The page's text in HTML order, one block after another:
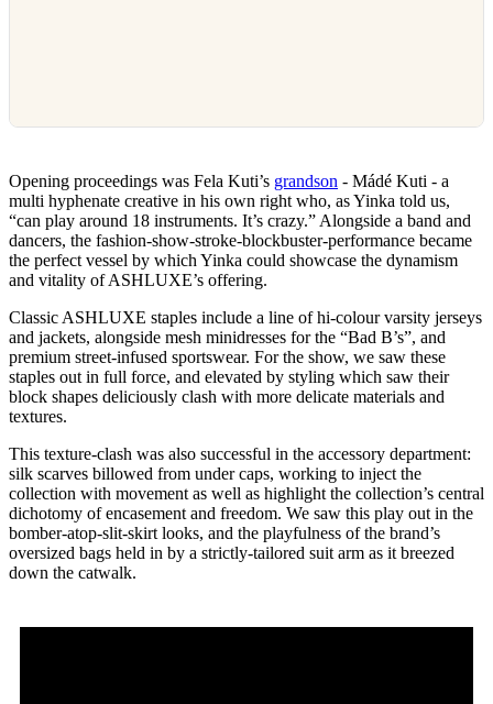
Opening proceedings was Fela Kuti’s grandson - Mádé Kuti - a
multi hyphenate creative in his own right who, as Yinka told us,
“can play around 18 instruments. It’s crazy.” Alongside a band and
dancers, the fashion-show-stroke-blockbuster-performance became
the perfect vessel by which Yinka could showcase the dynamism
and vitality of ASHLUXE’s offering.
Classic ASHLUXE staples include a line of hi-colour varsity jerseys
and jackets, alongside mesh minidresses for the “Bad B’s”, and
premium street-infused sportswear. For the show, we saw these
staples out in full force, and elevated by styling which saw their
block shapes deliciously clash with more delicate materials and
textures.
This texture-clash was also successful in the accessory department:
silk scarves billowed from under caps, working to inject the
collection with movement as well as highlight the collection’s central
dichotomy of encasement and freedom. We saw this play out in the
bomber-atop-slit-skirt looks, and the playfulness of the brand’s
oversized bags held in by a strictly-tailored suit arm as it breezed
down the catwalk.